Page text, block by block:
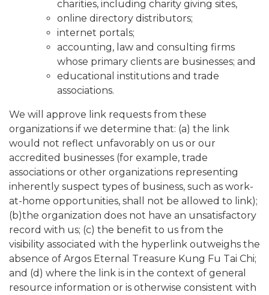
charities, including charity giving sites,
online directory distributors;
internet portals;
accounting, law and consulting firms
whose primary clients are businesses; and
educational institutions and trade
associations.
We will approve link requests from these
organizations if we determine that: (a) the link
would not reflect unfavorably on us or our
accredited businesses (for example, trade
associations or other organizations representing
inherently suspect types of business, such as work-
at-home opportunities, shall not be allowed to link);
(b)the organization does not have an unsatisfactory
record with us; (c) the benefit to us from the
visibility associated with the hyperlink outweighs the
absence of Argos Eternal Treasure Kung Fu Tai Chi;
and (d) where the link is in the context of general
resource information or is otherwise consistent with